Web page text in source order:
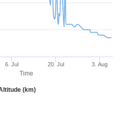
Time
(km)
6. Jul 20. Jul 3. Aug